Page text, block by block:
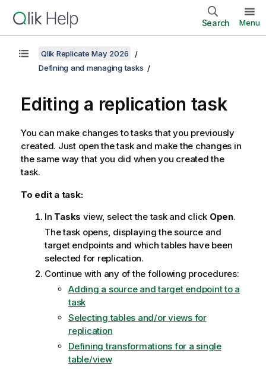
Search Menu
Qlik Replicate May 2026
Defining and managing tasks
Editing a replication task
You can make changes to tasks that you previously
created. Just open the task and make the changes in
the same way that you did when you created the
task.
To edit a task:
In Tasks view, select the task and click Open.
The task opens, displaying the source and
target endpoints and which tables have been
selected for replication.
Continue with any of the following procedures:
Adding a source and target endpoint to a
task
Selecting tables and/or views for
replication
Defining transformations for a single
table/view